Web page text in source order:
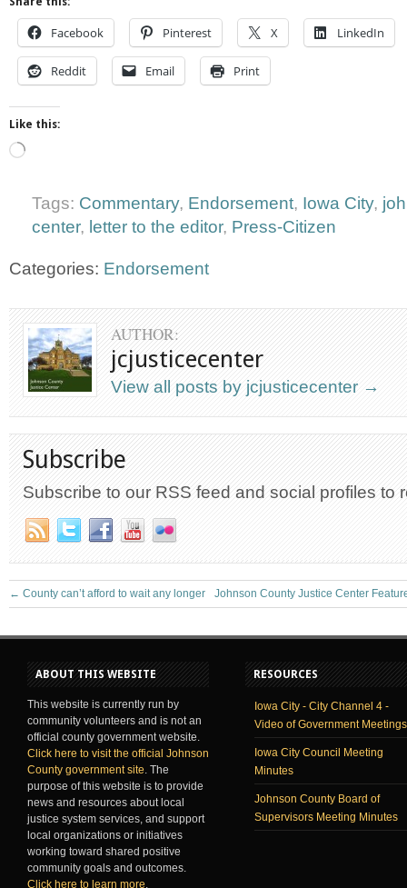
Facebook Pinterest X LinkedIn
Reddit Email Print
Like this:
Loading…
Tags: Commentary, Endorsement, Iowa City,
center, letter to the editor, Press-Citizen
Categories: Endorsement
AUTHOR:
jcjusticecenter
View all posts by jcjusticecenter →
Subscribe
Subscribe to our RSS feed and social profiles to
← County can’t afford to wait any longer Johnson County Justice Center
ABOUT THIS WEBSITE
This website is currently run by
community volunteers and is not an
official county government website.
Click here to visit the official Johnson
County government site . The
purpose of this website is to provide
news and resources about local
justice system services, and support
local organizations or initiatives
working toward shared positive
community goals and outcomes.
Click here to learn more
RESOURCES
Iowa City - City Channel 4 -
Video of Government Meetings
Iowa City Council Meeting
Minutes
Johnson County Board of
Supervisors Meeting Minutes